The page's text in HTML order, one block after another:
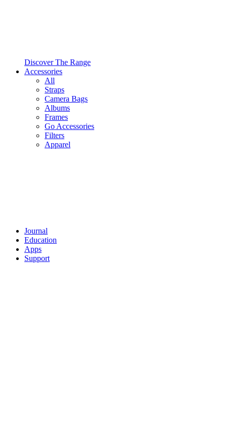
Discover The Range
Accessories
All
Straps
Camera Bags
Albums
Frames
Go Accessories
Filters
Apparel
Journal
Education
Apps
Support